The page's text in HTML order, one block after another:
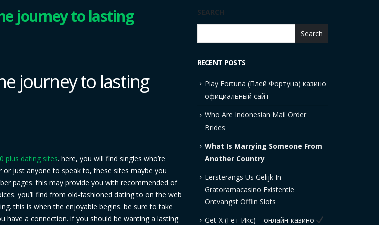
journey to lasting
journey to lasting
plus dating sites. here, you will find singles who’re
just anyone to speak to, these sites maybe you
pages. this may provide you with recommended of
you’ll find from old-fashioned dating to on the web
this is when the enjoyable begins. be sure to take
have a connection. if you should be wanting a lasting
SEARCH
Search
RECENT POSTS
Play Fortuna (Плей Фортуна) казино
официальный сайт
Who Are Indonesian Mail Order
Brides
What Is Marrying Someone From
Another Country
Eersterangs Us Gelijk In
Gratoramacasino Existentie
Ontvangst Offlin Slots
Get-X (Гет Икс) – онлайн-казино